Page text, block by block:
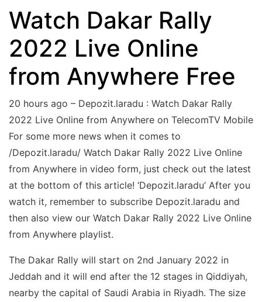
Watch Dakar Rally
2022 Live Online
from Anywhere Free
20 hours ago – Depozit.laradu : Watch Dakar Rally
2022 Live Online from Anywhere on TelecomTV Mobile
For some more news when it comes to
/Depozit.laradu/ Watch Dakar Rally 2022 Live Online
from Anywhere in video form, just check out the latest
at the bottom of this article! ‘Depozit.laradu’ After you
watch it, remember to subscribe Depozit.laradu and
then also view our Watch Dakar Rally 2022 Live Online
from Anywhere playlist.
The Dakar Rally will start on 2nd January 2022 in
Jeddah and it will end after the 12 stages in Qiddiyah,
nearby the capital of Saudi Arabia in Riyadh. The size